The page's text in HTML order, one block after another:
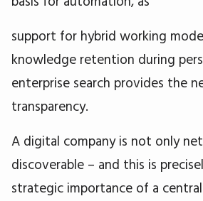
support for hybrid working
knowledge retention during
enterprise search provides the
transparency.
A digital company is not only
discoverable – and this is
strategic importance of a